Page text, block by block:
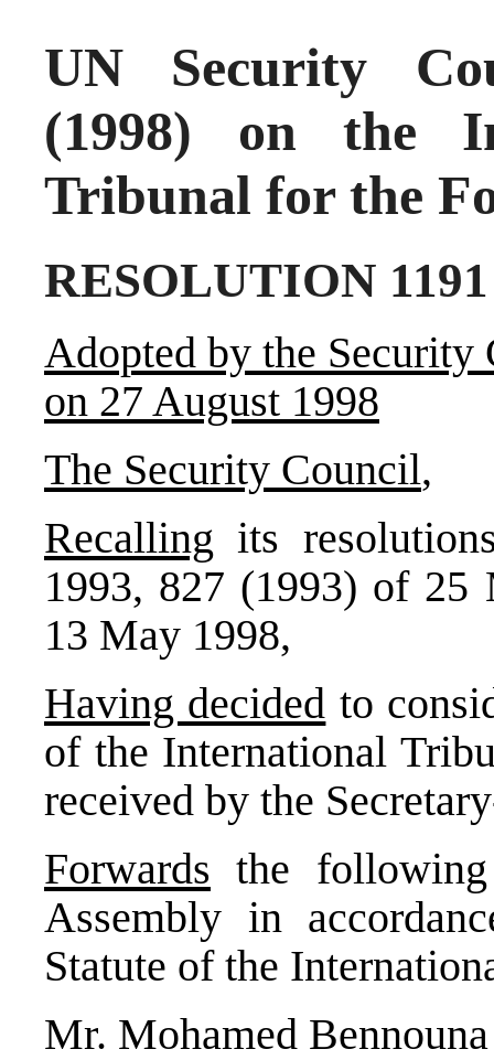
UN Security
(1998) on the
Tribunal for the
RESOLUTION
Adopted by the
on 27 August 1998
The Security Council,
Recalling its
1993, 827 (1993) of 25
13 May 1998,
Having decided to
of the International
received by the
Forwards the
Assembly in
Statute of the
Mr. Mohamed